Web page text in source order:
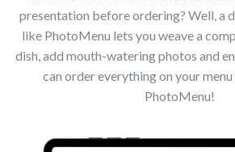
presentation before ordering? Well, a
like PhotoMenu lets you weave a
dish, add mouth-watering photos and
can order everything on your
PhotoMenu!